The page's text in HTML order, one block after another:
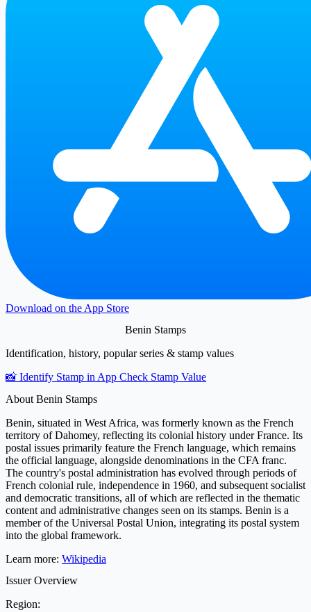
Download on the App Store
Benin Stamps
Identification, history, popular series & stamp values
📸 Identify Stamp in App Check Stamp Value
About Benin Stamps
Benin, situated in West Africa, was formerly known as the French
territory of Dahomey, reflecting its colonial history under France. Its
postal issues primarily feature the French language, which remains
the official language, alongside denominations in the CFA franc.
The country's postal administration has evolved through periods of
French colonial rule, independence in 1960, and subsequent socialist
and democratic transitions, all of which are reflected in the thematic
content and administrative changes seen on its stamps. Benin is a
member of the Universal Postal Union, integrating its postal system
into the global framework.
Learn more: Wikipedia
Issuer Overview
Region: